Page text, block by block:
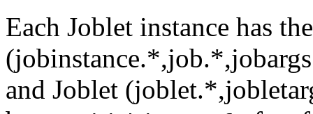
Each Joblet instance has
and Joblet